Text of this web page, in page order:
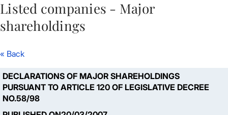
Skip to Main Content
Listed companies - Major
shareholdings
« Back
DECLARATIONS OF MAJOR SHAREHOLDINGS
PURSUANT TO ARTICLE 120 OF LEGISLATIVE DECREE
NO.58/98